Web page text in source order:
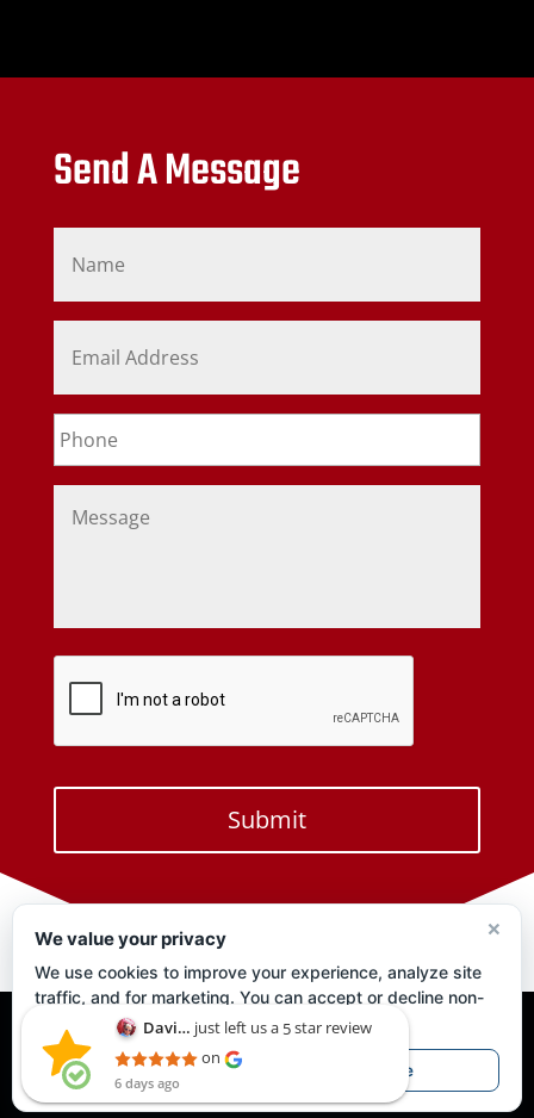
Send A Message
Privacy Policy
×
We value your privacy
We use cookies to improve your experience, analyze site
traffic, and for marketing. You can accept or decline non-
essential cookies.
Privacy Policy
Accept Decline
David Perry just left us a 5star review
on
6 days ago
David Perry
6 days ago